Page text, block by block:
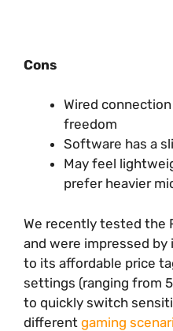
Cons
Wired
freedom
Software has a
May feel
prefer heavier
We recently tested the
and were impressed
to its affordable price
settings (ranging from
to quickly switch
different gaming